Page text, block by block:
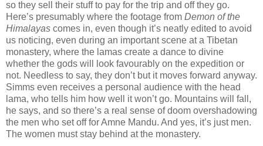
so they sell their stuff to pay for the trip and off they go.
Here’s presumably where the footage from Demon of the
Himalayas comes in, even though it’s neatly edited to avoid
us noticing, even during an important scene at a Tibetan
monastery, where the lamas create a dance to divine
whether the gods will look favourably on the expedition or
not. Needless to say, they don’t but it moves forward anyway.
Simms even receives a personal audience with the head
lama, who tells him how well it won’t go. Mountains will fall,
he says, and so there’s a real sense of doom overshadowing
the men who set off for Amne Mandu. And yes, it’s just men.
The women must stay behind at the monastery.